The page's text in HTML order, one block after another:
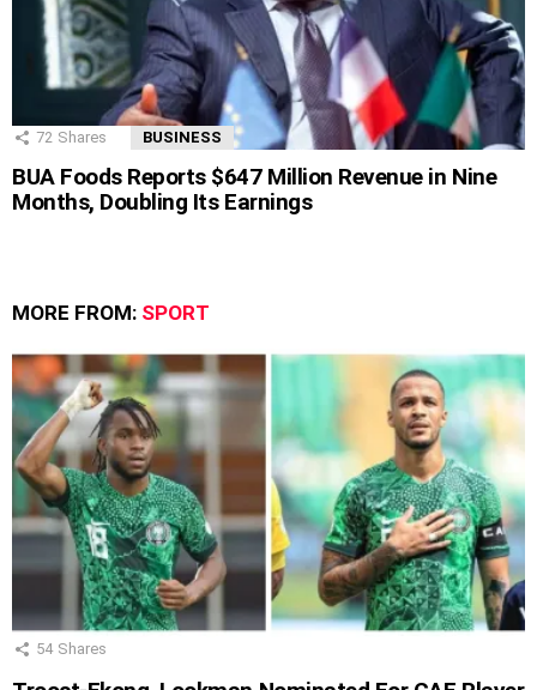
72 Shares BUSINESS
BUA Foods Reports $647 Million Revenue in Nine
Months, Doubling Its Earnings
MORE FROM: SPORT
54 Shares